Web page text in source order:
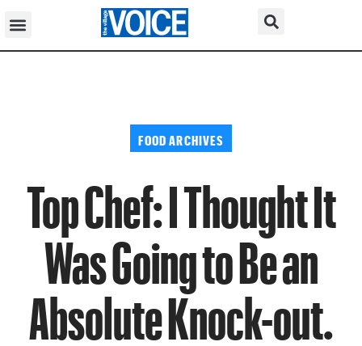
FOOD ARCHIVES
Top Chef: I Thought It
Was Going to Be an
Absolute Knock-out.